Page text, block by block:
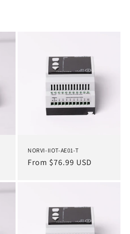
NORVI-IIOT-AE01-T
Regular
From $76.99 USD